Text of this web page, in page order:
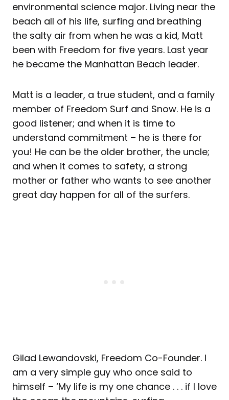
environmental science major. Living near the
beach all of his life, surfing and breathing
the salty air from when he was a kid, Matt
been with Freedom for five years. Last year
he became the Manhattan Beach leader.
Matt is a leader, a true student, and a family
member of Freedom Surf and Snow. He is a
good listener; and when it is time to
understand commitment – he is there for
you! He can be the older brother, the uncle;
and when it comes to safety, a strong
mother or father who wants to see another
great day happen for all of the surfers.
Gilad Lewandovski, Freedom Co-Founder. I
am a very simple guy who once said to
himself – ‘My life is my one chance . . . if I love